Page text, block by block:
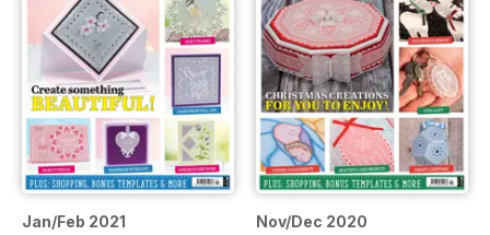
Jan/Feb 2021 Nov/Dec 2020